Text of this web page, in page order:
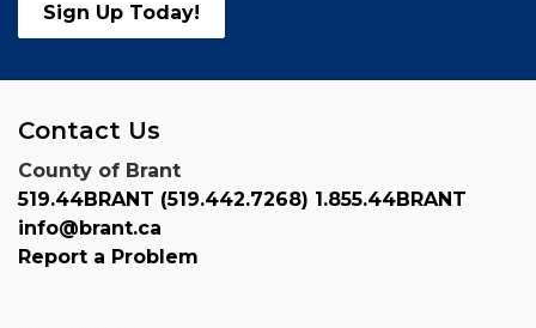
Sign Up Today!
Contact Us
County of Brant
519.44BRANT (519.442.7268) 1.855.44BRANT
info@brant.ca
Report a Problem